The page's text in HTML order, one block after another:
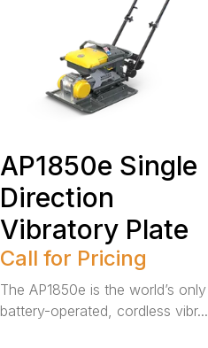
AP1850e Single
Direction
Vibratory Plate
Call for Pricing
The AP1850e is the world’s only
battery-operated, cordless vibr...